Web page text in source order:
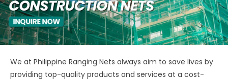
We at Philippine Ranging Nets always aim to save lives by
providing top-quality products and services at a cost-